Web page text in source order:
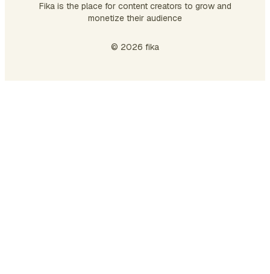
Fika is the place for content creators to grow and
monetize their audience
© 2026 fika